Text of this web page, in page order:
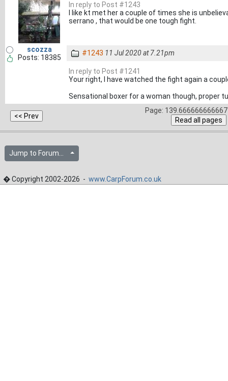
In reply to Post #1243
I like kt met her a couple of times she is
serrano , that would be one tough fight.
scozza
Posts: 18385
#1243 11 Jul 2020 at 7.21pm
In reply to Post #1241
Your right, I have watched the fight again a
Sensational boxer for a woman though, proper
Page:
Jump to Forum...
� Copyright 2002-2026 - www.CarpForum.co.uk